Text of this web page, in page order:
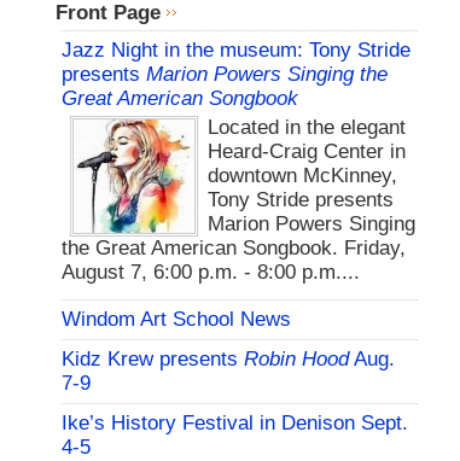
Front Page
Jazz Night in the museum: Tony Stride
presents Marion Powers Singing the
Great American Songbook
Located in the elegant
Heard-Craig Center in
downtown McKinney,
Tony Stride presents
Marion Powers Singing
the Great American Songbook. Friday,
August 7, 6:00 p.m. - 8:00 p.m....
Windom Art School News
Kidz Krew presents Robin HoodAug.
7-9
Ike’s History Festival in Denison Sept.
4-5